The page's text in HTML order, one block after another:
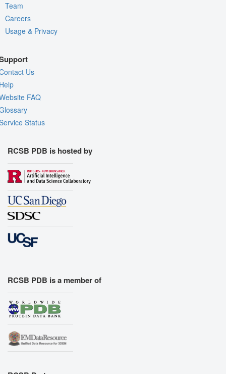
Team
Careers
Usage & Privacy
Us
FAQ
Status
RCSB PDB is hosted by
RCSB PDB is a member of